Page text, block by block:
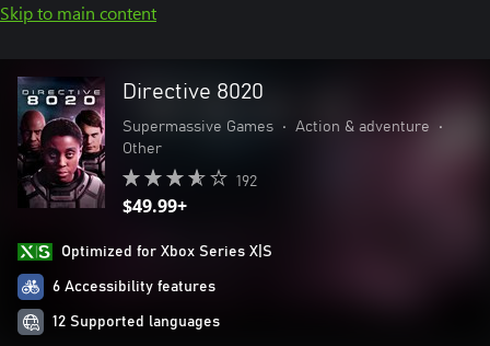
Skip to main content
Directive 8020
Supermassive Games • Action & adventure
•
Other
192
$49.99+
Optimized for Xbox Series X|S
6 Accessibility features
12 Supported languages